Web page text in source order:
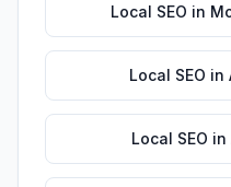
Local SEO in
Local SEO in
Local SEO in